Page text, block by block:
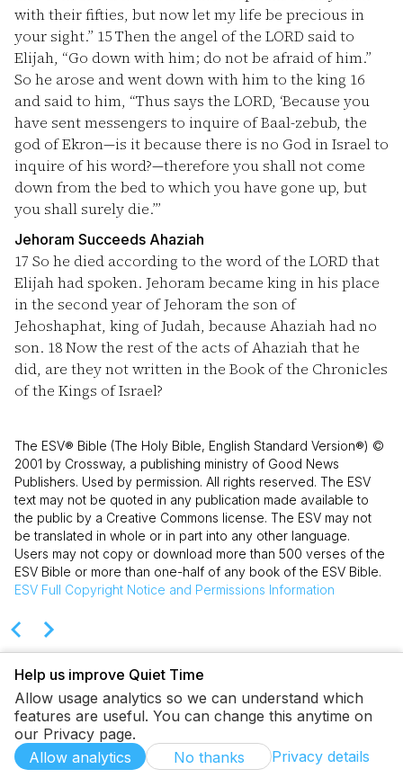
with their fifties, but now let my life be precious in
your sight.” 15Then the angel of the LORD said to
Elijah, “Go down with him; do not be afraid of him.”
So he arose and went down with him to the king 16
and said to him, “Thus says the LORD, ‘Because you
have sent messengers to inquire of Baal-zebub, the
god of Ekron—is it because there is no God in Israel to
inquire of his word?—therefore you shall not come
down from the bed to which you have gone up, but
you shall surely die.’”
Jehoram Succeeds Ahaziah
17 So he died according to the word of the LORD that
Elijah had spoken. Jehoram became king in his place
in the second year of Jehoram the son of
Jehoshaphat, king of Judah, because Ahaziah had no
son. 18Now the rest of the acts of Ahaziah that he
did, are they not written in the Book of the Chronicles
of the Kings of Israel?
The ESV® Bible (The Holy Bible, English Standard Version®) ©
2001 by Crossway, a publishing ministry of Good News
Publishers. Used by permission. All rights reserved. The ESV
text may not be quoted in any publication made available to
the public by a Creative Commons license. The ESV may not
be translated in whole or in part into any other language.
Users may not copy or download more than 500 verses of the
ESV Bible or more than one-half of any book of the ESV Bible.
ESV Full Copyright Notice and Permissions Information
Help us improve Quiet Time
Allow usage analytics so we can understand which
features are useful. You can change this anytime on
our Privacy page.
Allow analytics
No thanks Privacy details